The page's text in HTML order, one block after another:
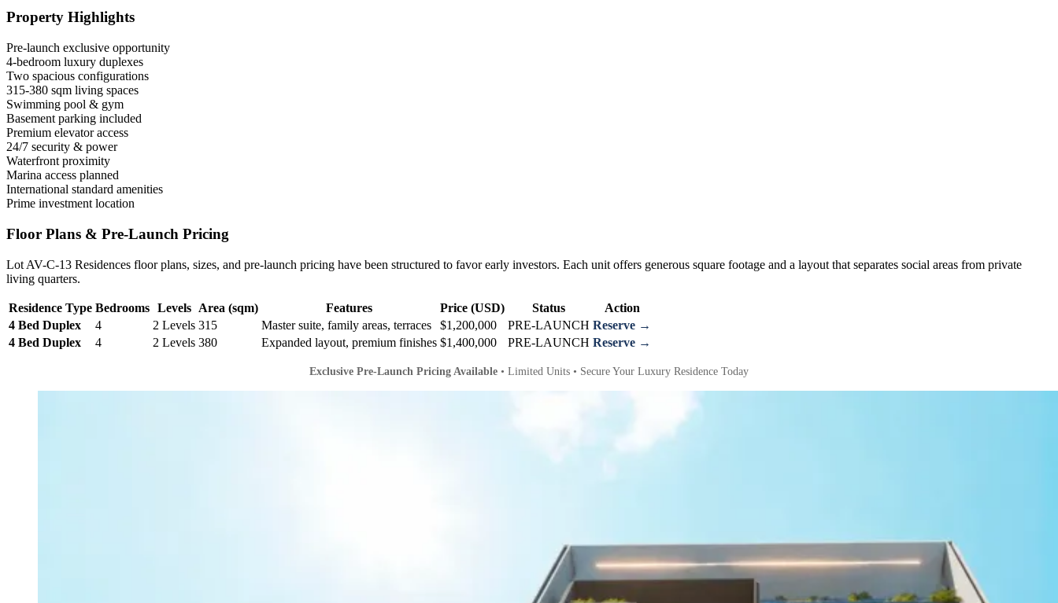
Property Highlights
Pre-launch exclusive opportunity
4-bedroom luxury duplexes
Two spacious configurations
315-380 sqm living spaces
Swimming pool & gym
Basement parking included
Premium elevator access
24/7 security & power
Waterfront proximity
Marina access planned
International standard amenities
Prime investment location
Floor Plans & Pre-Launch Pricing
Lot AV-C-13 Residences floor plans, sizes, and pre-launch pricing have been structured to favor early investors. Each unit offers generous square footage and a layout that separates social areas from private
living quarters.
Residence Type Bedrooms Levels Area (sqm) Features Price (USD) Status
Action
4 Bed Duplex
4 2 Levels 315 Master suite, family areas, terraces $1,200,000 PRE-LAUNCH Reserve →
4 Bed Duplex
4 2 Levels 380 Expanded layout, premium finishes $1,400,000 PRE-LAUNCH Reserve →
Exclusive Pre-Launch Pricing Available • Limited Units • Secure Your Luxury Residence Today